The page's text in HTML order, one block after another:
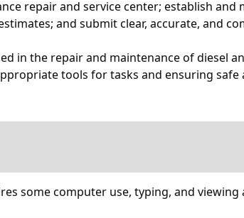
repair and service center; establish and
and submit clear, accurate, and
in the repair and maintenance of diesel
tools for tasks and ensuring safe
some computer use, typing, and viewing